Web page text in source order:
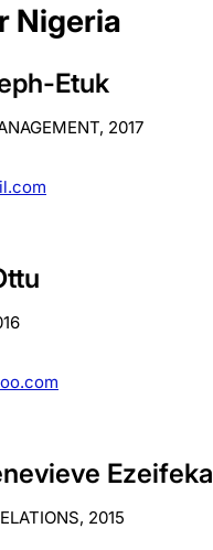
Nigeria
Etuk
2017
Ezeifeka
2015